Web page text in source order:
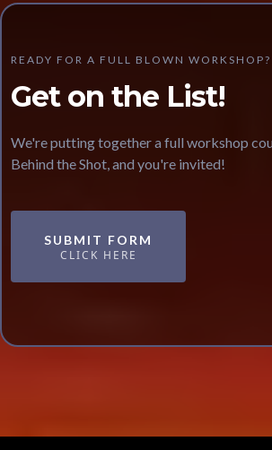
READY FOR A FULL BLOWN WORKSHOP?
Get on the List!
We're putting together a full workshop
Behind the Shot, and you're invited!
SUBMIT FORM
CLICK HERE